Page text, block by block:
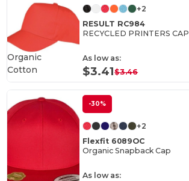
+2
RESULT RC984
RECYCLED PRINTERS CAP
As low as:
$3.41$3.46
Organic
Cotton
-30%
+2
Flexfit 6089OC
Organic Snapback Cap
As low as: